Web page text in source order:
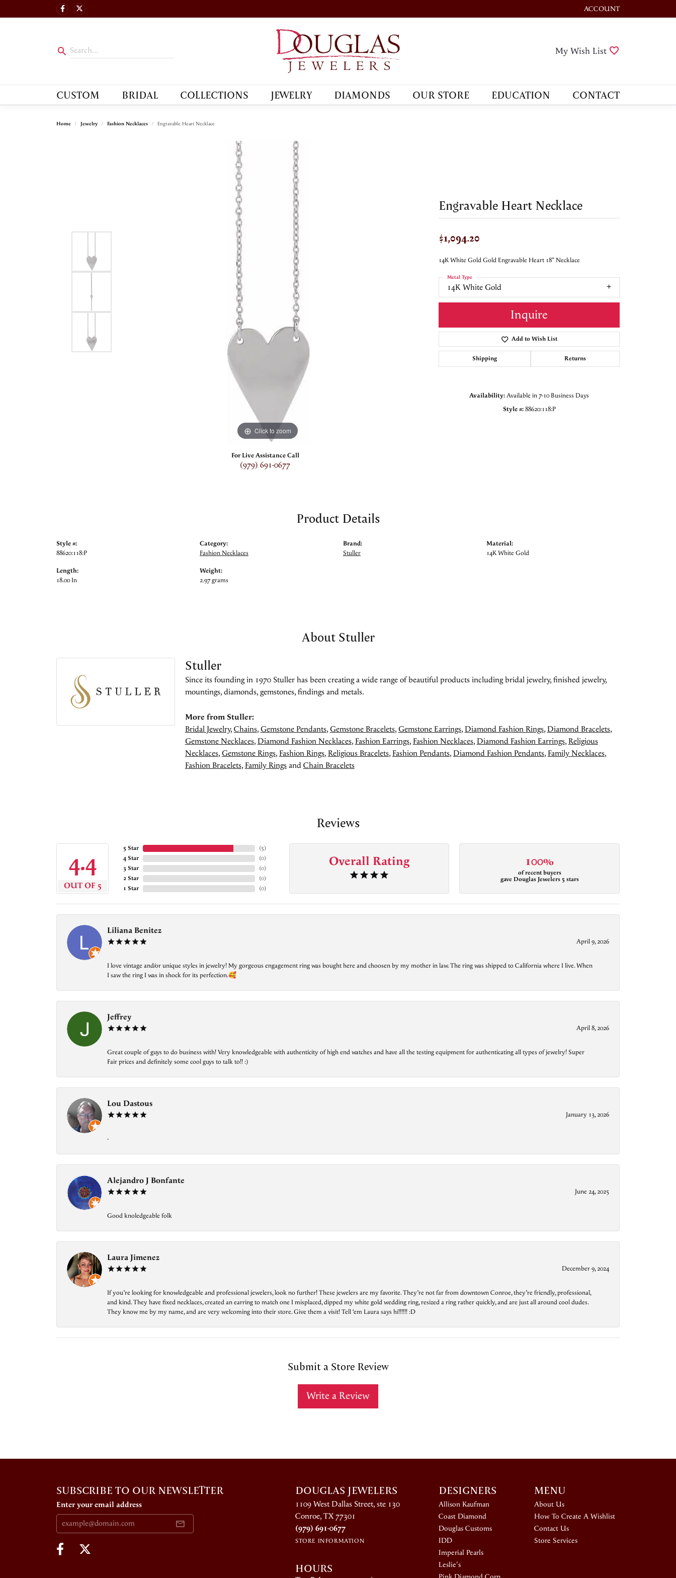
ACCOUNT
TOGGLE MY ACCOUNT
My Wish List
CUSTOM BRIDAL COLLECTIONS JEWELRY DIAMONDS OUR STORE EDUCATION CONTACT
Home Jewelry Fashion Necklaces Engravable Heart Necklace
Click to zoom
For Live Assistance Call
(979) 691-0677
Engravable Heart Necklace
$1,094.20
14K White Gold Gold Engravable Heart 18" Necklace
14K White Gold
Metal Type
Inquire
Add to Wish List
Shipping Returns
Availability:Available in 7-10 Business Days
Style #: 88620:118:P
Product Details
Style #:
88620:118:P
Length:
18.00 In
Category:
Fashion Necklaces
Weight:
2.97 grams
Brand:
Stuller
Material:
14K White Gold
About Stuller
Stuller
Since its founding in 1970 Stuller has been creating a wide range of beautiful products including bridal jewelry, finished jewelry,
mountings, diamonds, gemstones, findings and metals.
More from Stuller:
Bridal Jewelry,Chains,Gemstone Pendants,Gemstone Bracelets,Gemstone Earrings,Diamond Fashion Rings,Diamond Bracelets,
Gemstone Necklaces,Diamond Fashion Necklaces,Fashion Earrings,Fashion Necklaces,Diamond Fashion Earrings,Religious
Necklaces,Gemstone Rings,Fashion Rings,Religious Bracelets,Fashion Pendants,Diamond Fashion Pendants,Family Necklaces,
Fashion Bracelets,Family RingsandChain Bracelets
Reviews
4.4
OUT OF 5
5 Star
4 Star
3 Star
2 Star
1 Star
(5)
(0)
(0)
(0)
(0)
Overall Rating 100%
of recent buyers
gave Douglas Jewelers 5 stars
Liliana Benitez
April 9, 2026
I love vintage and/or unique styles in jewelry! My gorgeous engagement ring was bought here and choosen by my mother in law. The ring was shipped to California where I live. When
I saw the ring I was in shock for its perfection.🥰
Jeffrey
April 8, 2026
Great couple of guys to do business with! Very knowledgeable with authenticity of high end watches and have all the testing equipment for authenticating all types of jewelry! Super
Fair prices and definitely some cool guys to talk to!! :)
Lou Dastous
January 13, 2026
-
Alejandro J Bonfante
June 24, 2025
Good knoledgeable folk
Laura Jimenez
December 9, 2024
If you’re looking for knowledgeable and professional jewelers, look no further! These jewelers are my favorite. They’re not far from downtown Conroe, they’re friendly, professional,
and kind. They have fixed necklaces, created an earring to match one I misplaced, dipped my white gold wedding ring, resized a ring rather quickly, and are just all around cool dudes.
They know me by my name, and are very welcoming into their store. Give them a visit! Tell ‘em Laura says hi!!!!!! :D
Submit a Store Review
Write a Review
SUBSCRIBE TO OUR NEWSLETTER
Enter your email address
DOUGLAS JEWELERS
1109 West Dallas Street, ste 130
Conroe, TX 77301
(979) 691-0677
STORE INFORMATION
HOURS
DESIGNERS
Allison Kaufman
Coast Diamond
Douglas Customs
IDD
Imperial Pearls
Leslie's
MENU
About Us
How To Create A Wishlist
Contact Us
Store Services